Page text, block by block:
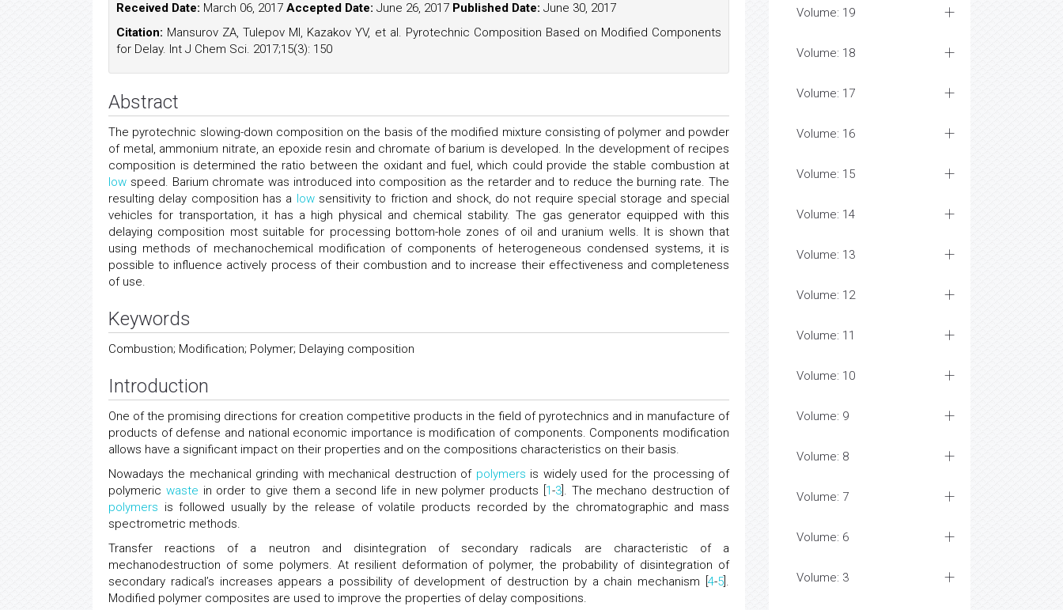
Received Date: March 06, 2017 Accepted Date: June 26, 2017 Published Date: June 30, 2017
Citation: Mansurov ZA, Tulepov MI, Kazakov YV, et al. Pyrotechnic Composition Based on Modified Components
for Delay. Int J Chem Sci. 2017;15(3): 150
Abstract
The pyrotechnic slowing-down composition on the basis of the modified mixture consisting of polymer and powder
of metal, ammonium nitrate, an epoxide resin and chromate of barium is developed. In the development of recipes
composition is determined the ratio between the oxidant and fuel, which could provide the stable combustion at
low speed. Barium chromate was introduced into composition as the retarder and to reduce the burning rate. The
resulting delay composition has a lowsensitivity to friction and shock, do not require special storage and special
vehicles for transportation, it has a high physical and chemical stability. The gas generator equipped with this
delaying composition most suitable for processing bottom-hole zones of oil and uranium wells. It is shown that
using methods of mechanochemical modification of components of heterogeneous condensed systems, it is
possible to influence actively process of their combustion and to increase their effectiveness and completeness
of use.
Keywords
Combustion; Modification; Polymer; Delaying composition
Introduction
One of the promising directions for creation competitive products in the field of pyrotechnics and in manufacture of
products of defense and national economic importance is modification of components. Components modification
allows have a significant impact on their properties and on the compositions characteristics on their basis.
Nowadays the mechanical grinding with mechanical destruction of polymers is widely used for the processing of
polymeric waste in order to give them a second life in new polymer products [ 1-3]. The mechano destruction of
polymers is followed usually by the release of volatile products recorded by the chromatographic and mass
spectrometric methods.
Transfer reactions of a neutron and disintegration of secondary radicals are characteristic of a
mechanodestruction of some polymers. At resilient deformation of polymer, the probability of disintegration of
secondary radical’s increases appears a possibility of development of destruction by a chain mechanism [ 4-5 ].
Modified polymer composites are used to improve the properties of delay compositions.
Volume: 19
Volume: 18
Volume: 17
Volume: 16
Volume: 15
Volume: 14
Volume: 13
Volume: 12
Volume: 11
Volume: 10
Volume: 9
Volume: 8
Volume: 7
Volume: 6
Volume: 3